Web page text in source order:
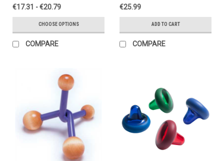
€17.31 - €20.79
CHOOSE OPTIONS
COMPARE
€25.99
ADD TO CART
COMPARE